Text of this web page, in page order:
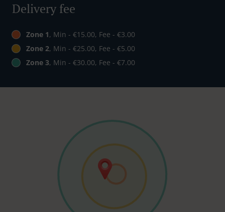
Delivery fee
Zone 1, Min - €15.00, Fee - €3.00
Zone 2, Min - €25.00, Fee - €5.00
Zone 3, Min - €30.00, Fee - €7.00